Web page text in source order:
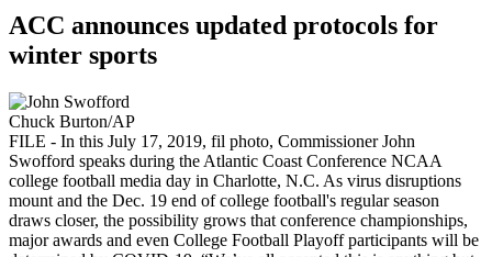
ACC announces updated protocols for
winter sports
Chuck Burton/AP
FILE - In this July 17, 2019, fil photo, Commissioner John
Swofford speaks during the Atlantic Coast Conference NCAA
college football media day in Charlotte, N.C. As virus disruptions
mount and the Dec. 19 end of college football's regular season
draws closer, the possibility grows that conference championships,
major awards and even College Football Playoff participants will be